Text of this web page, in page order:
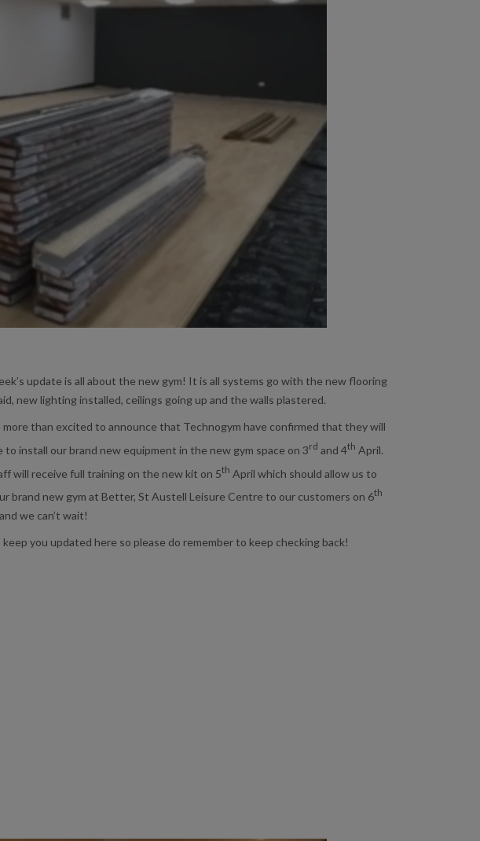
update is all about the new gym! It is all systems go with the new flooring
new lighting installed, ceilings going up and the walls plastered.
more than excited to announce that Technogym have confirmed that they will
to install our brand new equipment in the new gym space on 3rd and 4th April.
will receive full training on the new kit on 5th April which should allow us to
brand new gym at Better, St Austell Leisure Centre to our customers on 6th
we can’t wait!
keep you updated here so please do remember to keep checking back!